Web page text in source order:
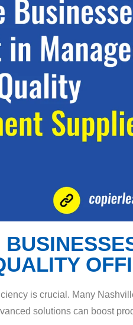
is crucial. Many
solutions can boost